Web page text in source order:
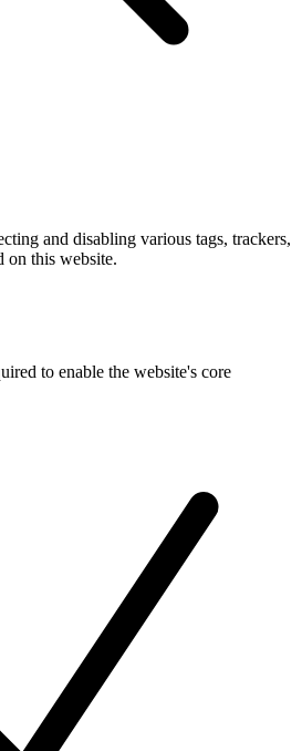
and disabling various tags, trackers,
on this website.
to enable the website's core